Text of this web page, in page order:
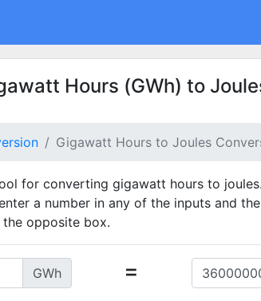
Hours (GWh) to
Gigawatt Hours to Joules
for converting gigawatt hours to joules.
a number in any of the inputs and
opposite box.
GWh =